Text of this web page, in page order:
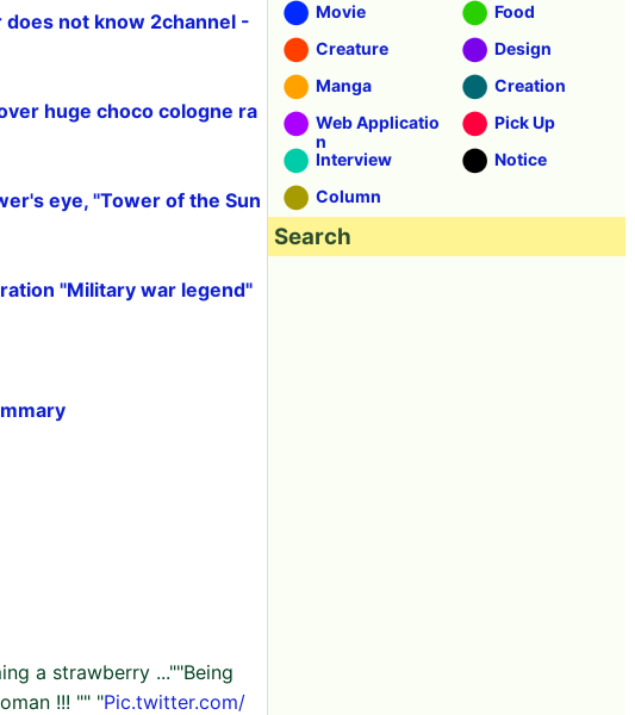
not know 2channel -
huge choco cologne ra
eye, "Tower of the Sun
"Military war legend"
a strawberry ...""Being
!!! "" "Pic.twitter.com/
Movie
Food
Creature
Design
Manga
Creation
Web Applicatio
n
Pick Up
Interview
Notice
Column
Search